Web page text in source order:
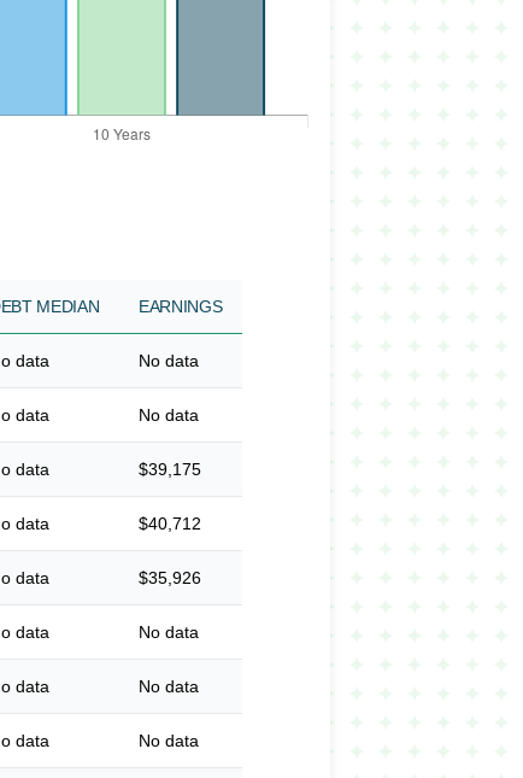
MEDIAN EARNINGS
data No data
data No data
data $39,175
data $40,712
data $35,926
data No data
data No data
data No data